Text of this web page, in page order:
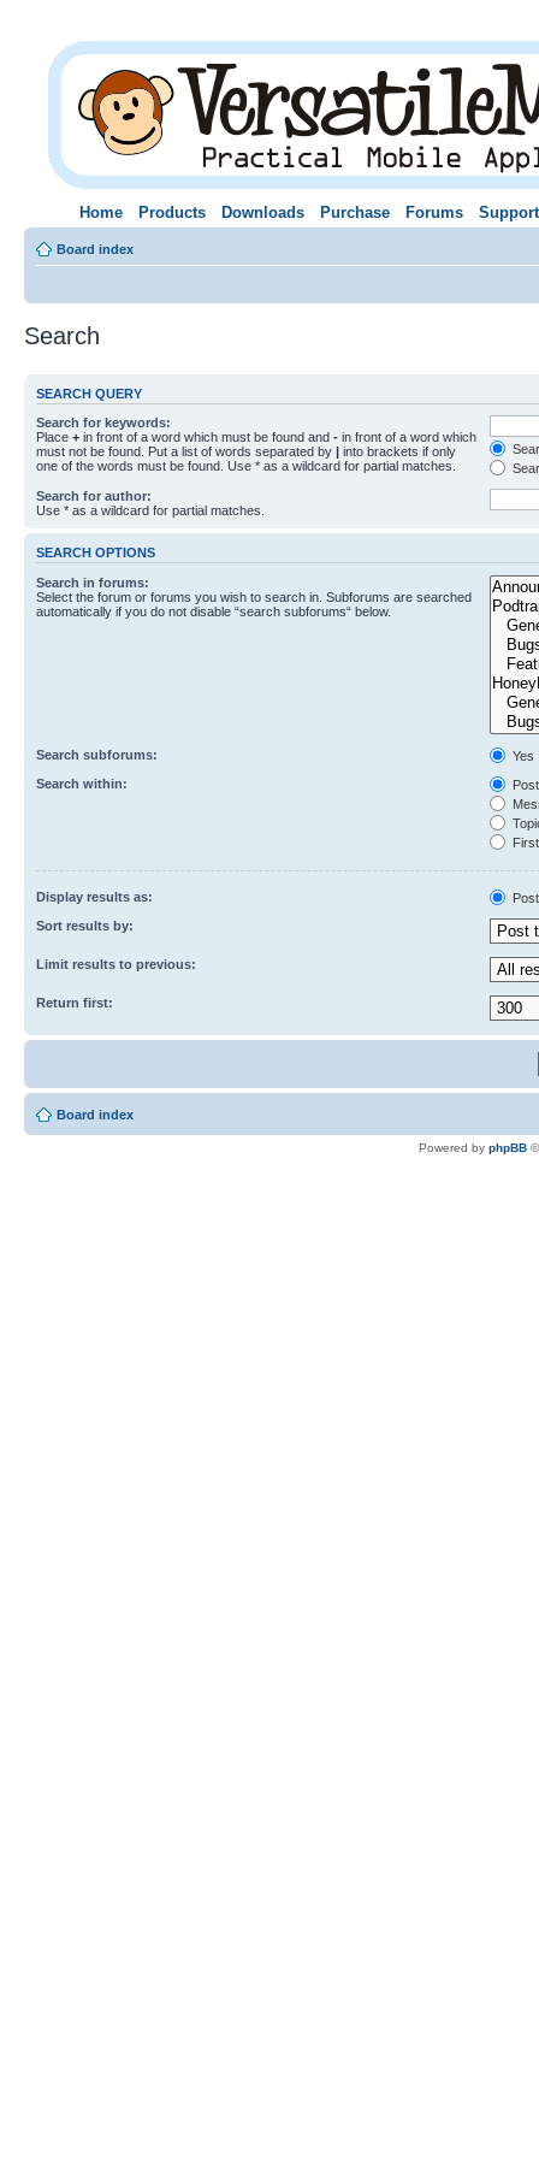
Home Products Downloads Purchase Forums Support
Board index
Search
SEARCH QUERY
Search for keywords:
Place + in front of a word which must be found and - in front of a word which
must not be found. Put a list of words separated by | into brackets if only
one of the words must be found. Use * as a wildcard for partial matches.
Search for author:
Use * as a wildcard for partial matches.
SEARCH OPTIONS
Search in forums:
Select the forum or forums you wish to search in. Subforums are searched
automatically if you do not disable “search subforums“ below.
Search subforums:
Yes
Search within:
Display results as:
Sort results by:
Limit results to previous:
Return first:
Board index
Powered by phpBB